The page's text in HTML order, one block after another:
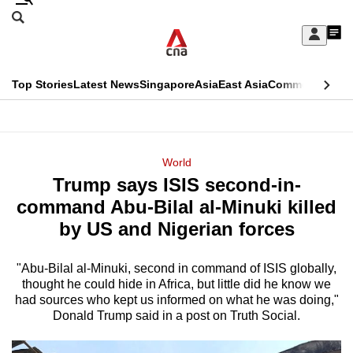
Skip
Sign
My
menu
Search
CNAR
Top StoriesLatest NewsSingaporeAsiaEast AsiaCommentary
Menu
World
Trump says ISIS second-in-
command Abu-Bilal al-Minuki killed
by US and Nigerian forces
"Abu-Bilal al-Minuki, second in command of ISIS globally,
thought he could hide in Africa, but little did he know we
had sources who kept us informed on what he was doing,"
Donald Trump said in a post on Truth Social.
This
longer
supported
We
know
it's
hassle